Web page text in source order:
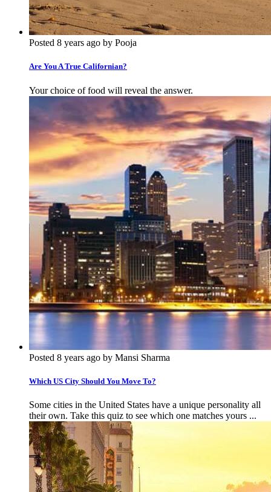
Posted 8 years ago by Pooja
Are You A True Californian?
Your choice of food will reveal the answer.
Posted 8 years ago by Mansi Sharma
Which US City Should You Move To?
Some cities in the United States have a unique personality all
their own. Take this quiz to see which one matches yours ...